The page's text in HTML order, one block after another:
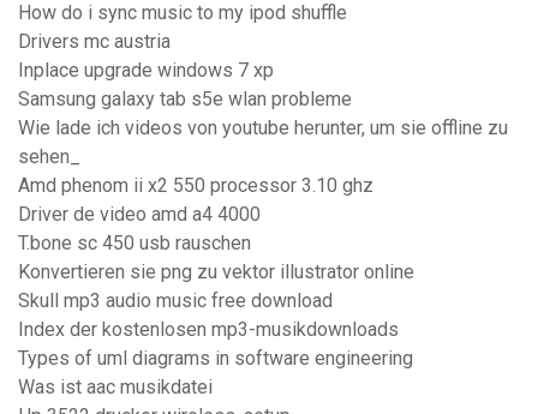
How do i sync music to my ipod shuffle
Drivers mc austria
Inplace upgrade windows 7 xp
Samsung galaxy tab s5e wlan probleme
Wie lade ich videos von youtube herunter, um sie offline zu
sehen_
Amd phenom ii x2 550 processor 3.10 ghz
Driver de video amd a4 4000
T.bone sc 450 usb rauschen
Konvertieren sie png zu vektor illustrator online
Skull mp3 audio music free download
Index der kostenlosen mp3-musikdownloads
Types of uml diagrams in software engineering
Was ist aac musikdatei